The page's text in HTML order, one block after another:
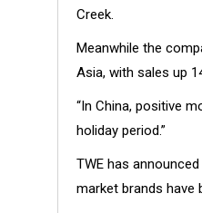
Creek.
Meanwhile the
Asia, with sales up
“In China, positive
holiday period.”
TWE has
market brands have